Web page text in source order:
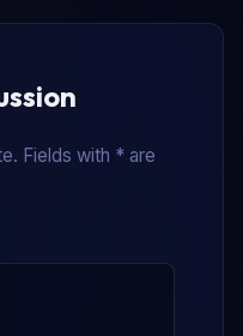
Fields with * are